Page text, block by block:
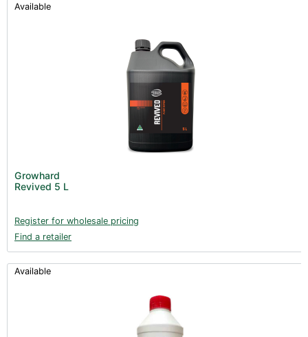
Available
Growhard
Revived 5 L
Register for wholesale pricing
Find a retailer
Available